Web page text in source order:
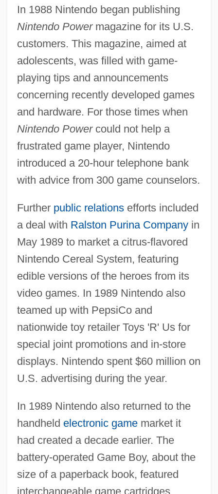
In 1988 Nintendo began publishing
Nintendo Powermagazine for its U.S.
customers. This magazine, aimed at
adolescents, was filled with game-
playing tips and announcements
concerning recently developed games
and hardware. For those times when
Nintendo Powercould not help a
frustrated game player, Nintendo
introduced a 20-hour telephone bank
with advice from 300 game counselors.
Further public relationsefforts included
a deal with Ralston Purina Companyin
May 1989 to market a citrus-flavored
Nintendo Cereal System, featuring
edible versions of the heroes from its
video games. In 1989 Nintendo also
teamed up with PepsiCo and
nationwide toy retailer Toys 'R' Us for
special joint promotions and in-store
displays. Nintendo spent $60 million on
U.S. advertising during the year.
In 1989 Nintendo also returned to the
handheld electronic gamemarket it
had created a decade earlier. The
battery-operated Game Boy, about the
size of a paperback book, featured
interchangeable game cartridges,